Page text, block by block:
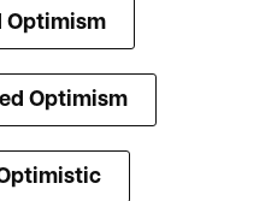
Optimism
Optimism